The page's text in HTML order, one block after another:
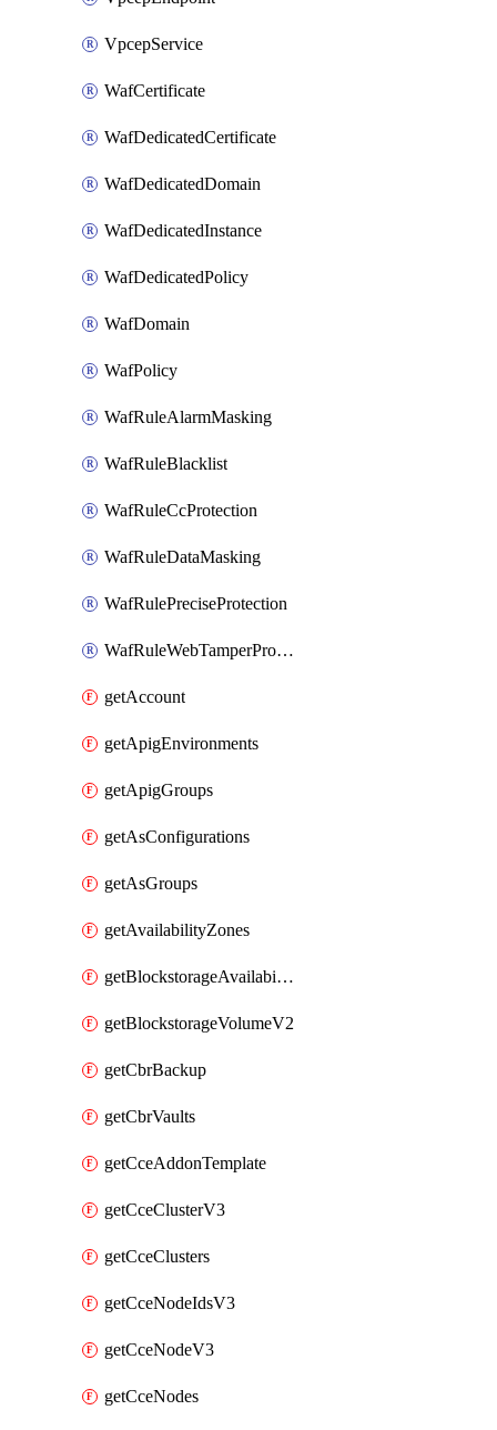
VpcepService
WafCertificate
WafDedicatedCertificate
WafDedicatedDomain
WafDedicatedInstance
WafDedicatedPolicy
WafDomain
WafPolicy
WafRuleAlarmMasking
WafRuleBlacklist
WafRuleCcProtection
WafRuleDataMasking
WafRulePreciseProtection
WafRuleWebTamperProtection
getAccount
getApigEnvironments
getApigGroups
getAsConfigurations
getAsGroups
getAvailabilityZones
getBlockstorageAvailabilityZonesV3
getBlockstorageVolumeV2
getCbrBackup
getCbrVaults
getCceAddonTemplate
getCceClusterV3
getCceClusters
getCceNodeIdsV3
getCceNodeV3
getCceNodes